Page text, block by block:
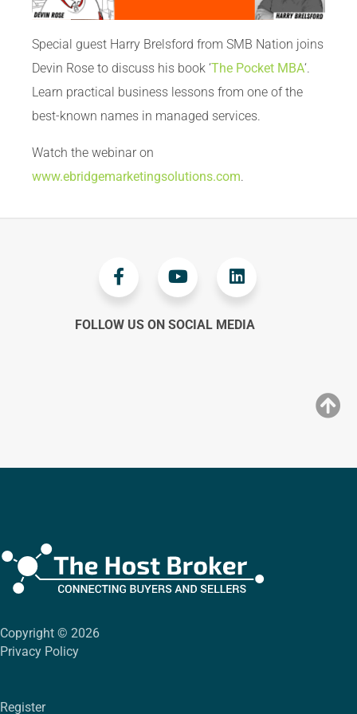
Special guest Harry Brelsford from SMB Nation joins
Devin Rose to discuss his book ‘The Pocket MBA‘.
Learn practical business lessons from one of the
best-known names in managed services.
Watch the webinar on
www.ebridgemarketingsolutions.com.
FOLLOW US ON SOCIAL MEDIA
Copyright © 2026
Privacy Policy
Register